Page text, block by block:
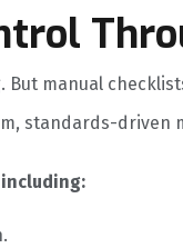
manual
standards-driven